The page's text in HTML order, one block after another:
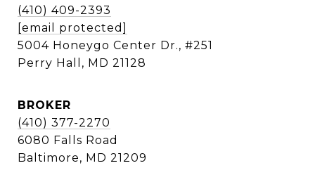
(410) 409-2393
[email protected]
5004 Honeygo Center Dr., #251
Perry Hall, MD 21128
BROKER
(410) 377-2270
6080 Falls Road
Baltimore, MD 21209